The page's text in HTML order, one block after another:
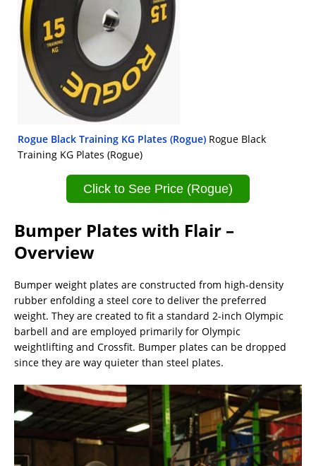
Rogue Black Training KG Plates (Rogue) Rogue Black
Training KG Plates (Rogue)
Click to See Price (Rogue)
Bumper Plates with Flair –
Overview
Bumper weight plates are constructed from high-density
rubber enfolding a steel core to deliver the preferred
weight. They are created to fit a standard 2-inch Olympic
barbell and are employed primarily for Olympic
weightlifting and Crossfit. Bumper plates can be dropped
since they are way quieter than steel plates.